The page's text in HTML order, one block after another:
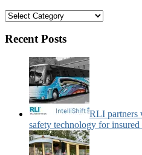
Bus
Motorcoach
Categories:
Recent Posts
RLI partners
safety technology for insured